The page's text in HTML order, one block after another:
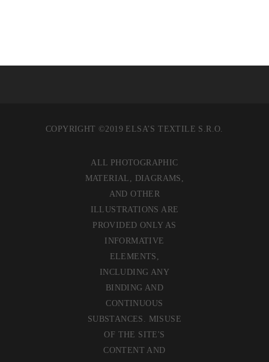
COPYRIGHT ©2019 ELSA’S TEXTILE S.R.O.
ALL PHOTOGRAPHIC
MATERIAL, DIAGRAMS,
AND OTHER
ILLUSTRATIONS ARE
PROVIDED ONLY AS
INFORMATIVE
ELEMENTS,
INCLUDING ANY
BINDING AND
CONTINUOUS
SUBSTANCES. MISUSE
OF THE SITE'S
CONTENT AND